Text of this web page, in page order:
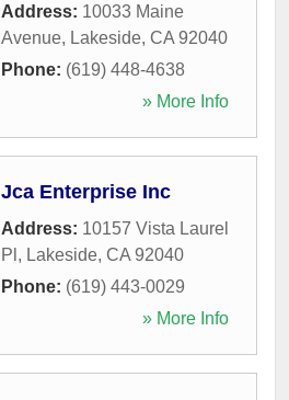
Address: 10033 Maine
Avenue, Lakeside, CA 92040
Phone: (619) 448-4638
» More Info
Jca Enterprise Inc
Address: 10157 Vista Laurel
Pl , Lakeside, CA 92040
Phone: (619) 443-0029
» More Info